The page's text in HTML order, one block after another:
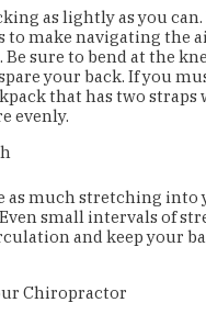
as lightly as you can.
to make navigating the
Be sure to bend at the
your back. If you
that has two
evenly.
as much stretching into
small intervals of
and keep your
Chiropractor